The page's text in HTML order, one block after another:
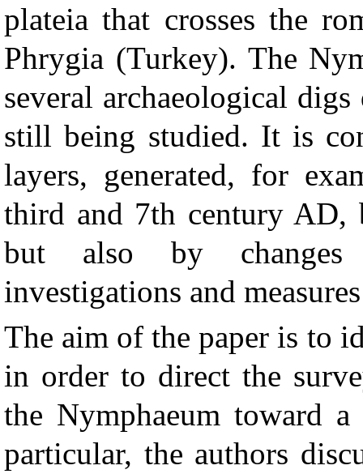
plateia that crosses the
Phrygia (Turkey). The
several archaeological
still being studied. It is
layers, generated, for
third and 7th century AD,
but also by changes
investigations and
The aim of the paper is to
in order to direct the
the Nymphaeum toward
particular, the authors